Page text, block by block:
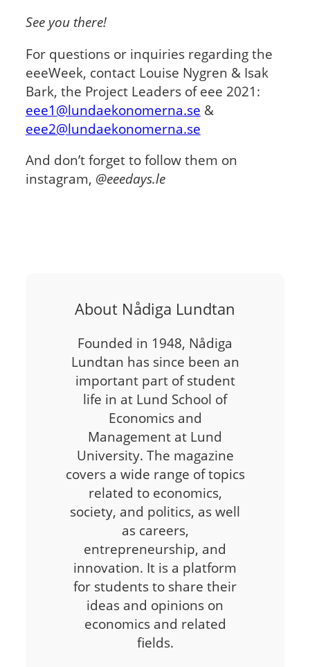
See you there!
For questions or inquiries regarding the
eeeWeek, contact Louise Nygren & Isak
Bark, the Project Leaders of eee 2021:
eee1@lundaekonomerna.se &
eee2@lundaekonomerna.se
And don’t forget to follow them on
instagram, @eeedays.le
About Nådiga Lundtan
Founded in 1948, Nådiga
Lundtan has since been an
important part of student
life in at Lund School of
Economics and
Management at Lund
University. The magazine
covers a wide range of topics
related to economics,
society, and politics, as well
as careers,
entrepreneurship, and
innovation. It is a platform
for students to share their
ideas and opinions on
economics and related
fields.